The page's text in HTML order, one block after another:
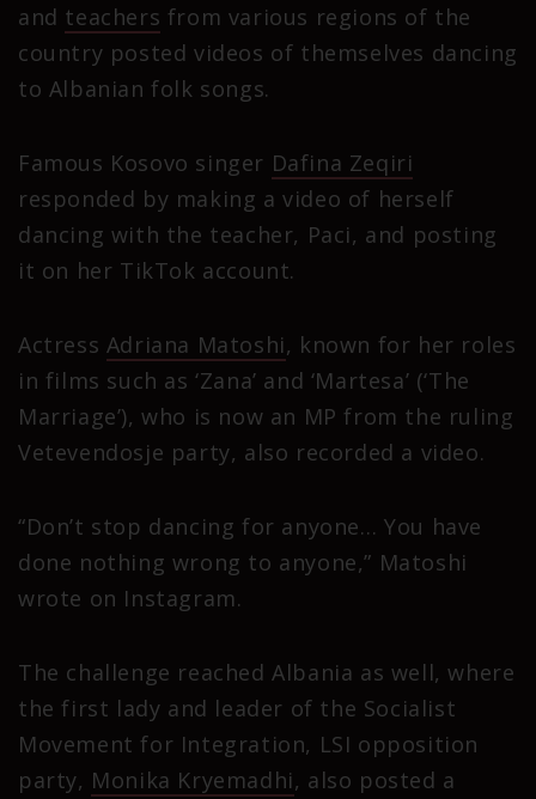
and teachers from various regions of the
country posted videos of themselves dancing
to Albanian folk songs.
Famous Kosovo singer Dafina Zeqiri
responded by making a video of herself
dancing with the teacher, Paci, and posting
it on her TikTok account.
Actress Adriana Matoshi, known for her roles
in films such as ‘Zana’ and ‘Martesa’ (‘The
Marriage’), who is now an MP from the ruling
Vetevendosje party, also recorded a video.
“Don’t stop dancing for anyone… You have
done nothing wrong to anyone,” Matoshi
wrote on Instagram.
The challenge reached Albania as well, where
the first lady and leader of the Socialist
Movement for Integration, LSI opposition
party, Monika Kryemadhi, also posted a